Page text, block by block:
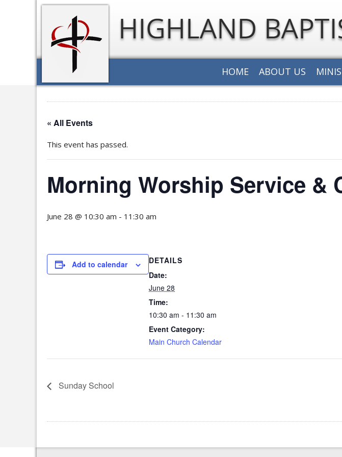
HOME ABOUT US
« All Events
This event has passed.
Morning Worship Service &
June 28 @ 10:30 am - 11:30 am
Add to calendar
DETAILS
Date:
June 28
Time:
10:30 am - 11:30 am
Event Category:
Main Church Calendar
Sunday School